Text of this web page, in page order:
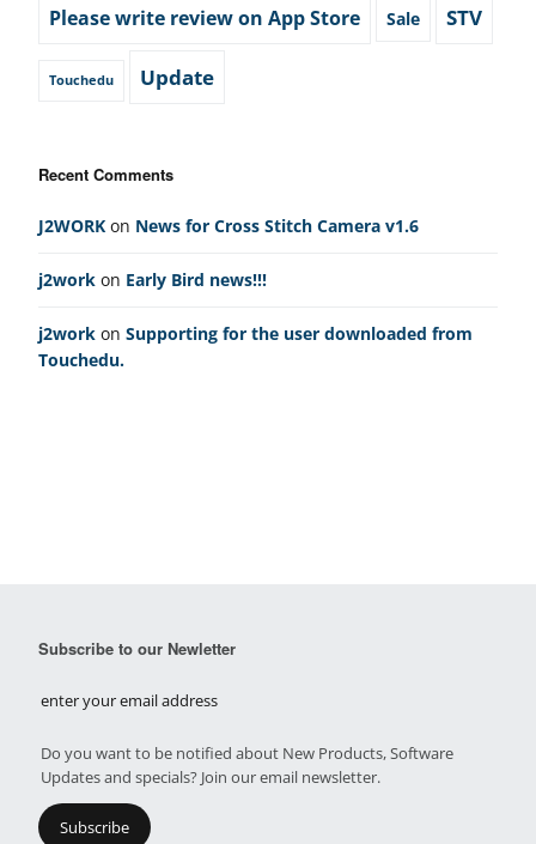
Please write review on App Store Sale STV
Touchedu Update
Recent Comments
J2WORK on News for Cross Stitch Camera v1.6
j2work on Early Bird news!!!
j2work on Supporting for the user downloaded from
Touchedu.
Subscribe to our Newletter
Do you want to be notified about New Products, Software
Updates and specials? Join our email newsletter.